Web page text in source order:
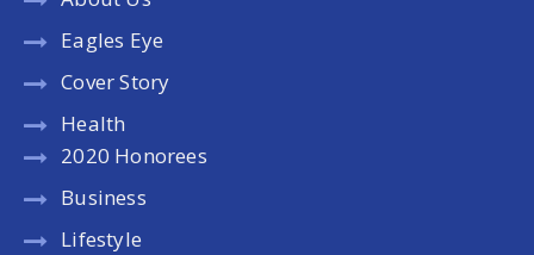
Eagles Eye
Cover Story
Health
2020 Honorees
Business
Lifestyle